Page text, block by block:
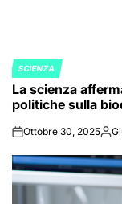
POSTED
IN
SCIENZA
La scienza
politiche sulla
onOttobre 30, 2025